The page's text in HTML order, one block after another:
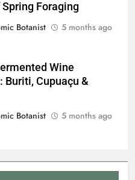
Foraging
Botanist
5 months ago
Wine
Buriti, Cupuaçu &
Botanist
5 months ago